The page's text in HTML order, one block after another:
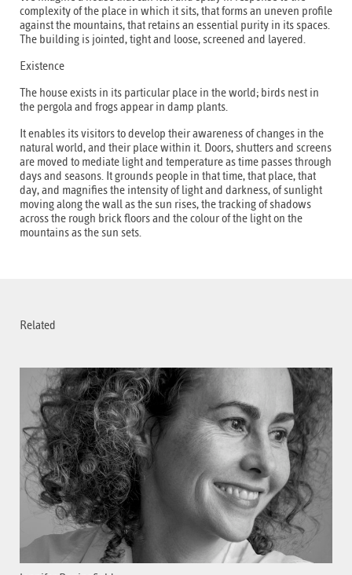
complexity of the place in which it sits, that forms an uneven profile
against the mountains, that retains an essential purity in its spaces.
The building is jointed, tight and loose, screened and layered.
Existence
The house exists in its particular place in the world; birds nest in
the pergola and frogs appear in damp plants.
It enables its visitors to develop their awareness of changes in the
natural world, and their place within it. Doors, shutters and screens
are moved to mediate light and temperature as time passes through
days and seasons. It grounds people in that time, that place, that
day, and magnifies the intensity of light and darkness, of sunlight
moving along the wall as the sun rises, the tracking of shadows
across the rough brick floors and the colour of the light on the
mountains as the sun sets.
Related